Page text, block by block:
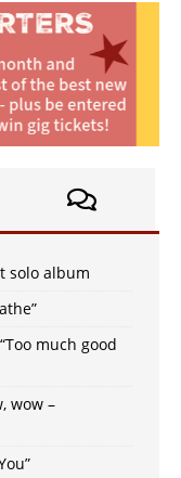
solo album
much good
wow –